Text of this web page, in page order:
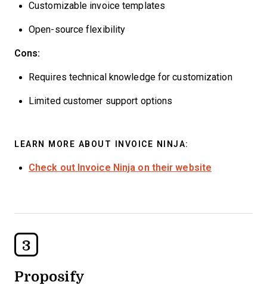
Customizable invoice templates
Open-source flexibility
Cons:
Requires technical knowledge for customization
Limited customer support options
LEARN MORE ABOUT INVOICE NINJA:
Check out Invoice Ninja on their website
3
Proposify